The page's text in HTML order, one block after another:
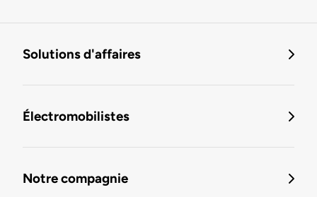
Solutions d'affaires
Électromobilistes
Notre compagnie